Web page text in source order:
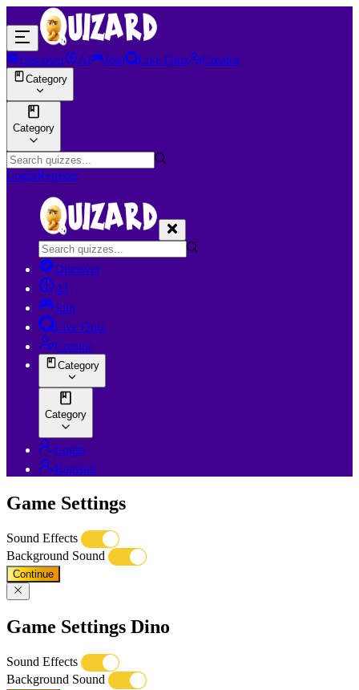
Discover AI Join Live Quiz Creator
Category
Category
LoginRegister
Discover
AI
Join
Live Quiz
Creator
Category
Category
Login
Register
Game Settings
Sound Effects
Background Sound
Continue
Game Settings Dino
Sound Effects
Background Sound